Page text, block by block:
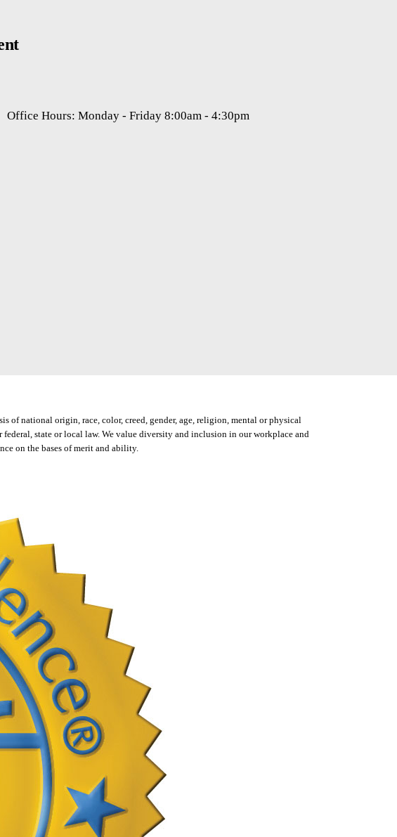
Office Hours: Monday - Friday 8:00am - 4:30pm
of national origin, race, color, creed, gender, age, religion, mental or physical
state or local law. We value diversity and inclusion in our workplace and
on the bases of merit and ability.